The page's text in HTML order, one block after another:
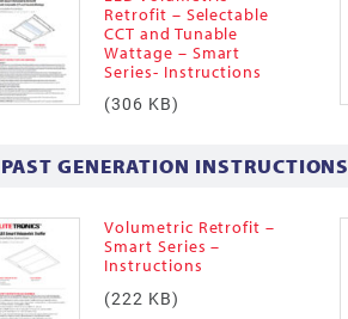
Retrofit – Selectable
CCT and Tunable
Wattage – Smart
Series- Instructions
(306 KB)
PAST GENERATION INSTRUCTIONS
Volumetric Retrofit –
Smart Series –
Instructions
(222 KB)